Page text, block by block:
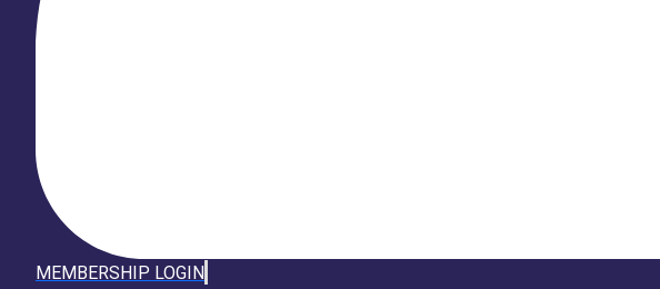
MEMBERSHIP LOGIN